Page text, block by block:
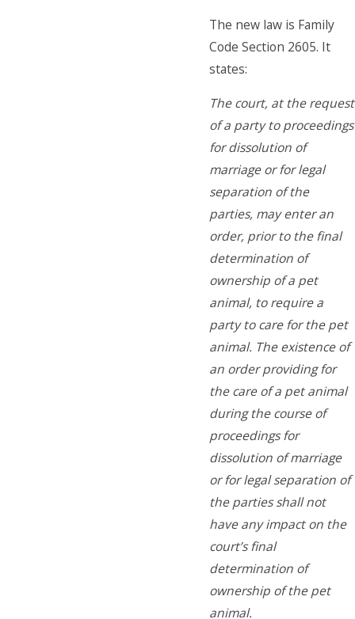
The new law is Family
Code Section 2605. It
states:
The court, at the request
of a party to proceedings
for dissolution of
marriage or for legal
separation of the
parties, may enter an
order, prior to the final
determination of
ownership of a pet
animal, to require a
party to care for the pet
animal. The existence of
an order providing for
the care of a pet animal
during the course of
proceedings for
dissolution of marriage
or for legal separation of
the parties shall not
have any impact on the
court’s final
determination of
ownership of the pet
animal.